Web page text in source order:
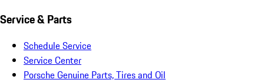
Service & Parts
Schedule Service
Service Center
Porsche Genuine Parts, Tires and Oil